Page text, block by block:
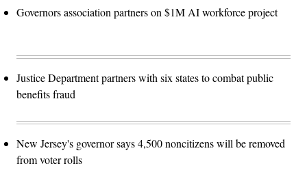
Governors association partners on $1M AI workforce project
Justice Department partners with six states to combat public
benefits fraud
New Jersey's governor says 4,500 noncitizens will be removed
from voter rolls